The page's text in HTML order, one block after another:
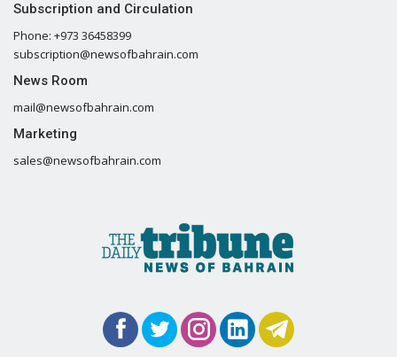
Subscription and Circulation
Phone: +973 36458399
subscription@newsofbahrain.com
News Room
mail@newsofbahrain.com
Marketing
sales@newsofbahrain.com